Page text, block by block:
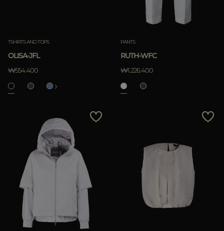
TSHIRTS AND TOPS
OLISA-JFL
₩554.400
PANTS
RUTH-WFC
₩1.226.400